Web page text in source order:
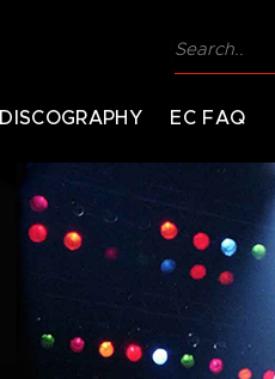
DISCOGRAPHY EC FAQ